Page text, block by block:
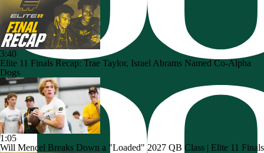
3:40
Elite 11 Finals Recap: Trae Taylor, Israel Abrams Named Co-Alpha
Dogs
1:05
Will Mencel Breaks Down a "Loaded" 2027 QB Class | Elite 11 Finals